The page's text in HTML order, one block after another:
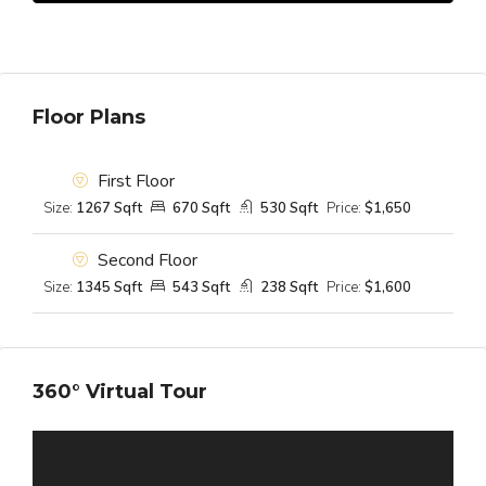
Floor Plans
First Floor
Size: 1267 Sqft 670 Sqft 530 Sqft Price: $1,650
Second Floor
Size: 1345 Sqft 543 Sqft 238 Sqft Price: $1,600
360° Virtual Tour